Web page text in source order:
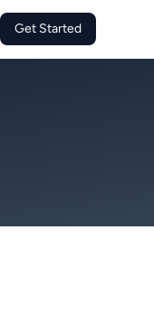
Get Started